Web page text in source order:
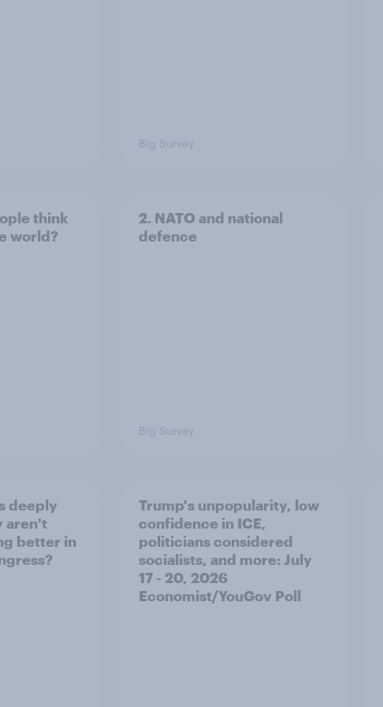
Big Survey
think
world?
2. NATO and national
defence
Big Survey
deeply
aren't
better in
Trump's unpopularity, low
confidence in ICE,
politicians considered
socialists, and more: July
17 - 20, 2026
Economist/YouGov Poll